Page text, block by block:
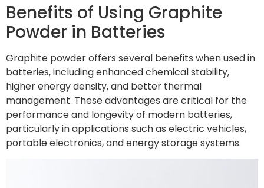
Benefits of Using Graphite
Powder in Batteries
Graphite powder offers several benefits when used in
batteries, including enhanced chemical stability,
higher energy density, and better thermal
management. These advantages are critical for the
performance and longevity of modern batteries,
particularly in applications such as electric vehicles,
portable electronics, and energy storage systems.